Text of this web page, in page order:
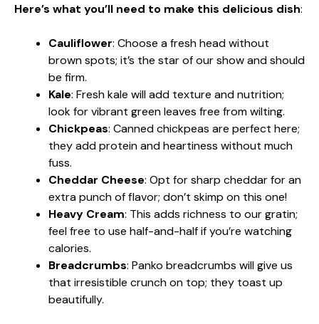
Here’s what you’ll need to make this delicious dish:
Cauliflower: Choose a fresh head without
brown spots; it’s the star of our show and should
be firm.
Kale: Fresh kale will add texture and nutrition;
look for vibrant green leaves free from wilting.
Chickpeas: Canned chickpeas are perfect here;
they add protein and heartiness without much
fuss.
Cheddar Cheese: Opt for sharp cheddar for an
extra punch of flavor; don’t skimp on this one!
Heavy Cream: This adds richness to our gratin;
feel free to use half-and-half if you’re watching
calories.
Breadcrumbs: Panko breadcrumbs will give us
that irresistible crunch on top; they toast up
beautifully.